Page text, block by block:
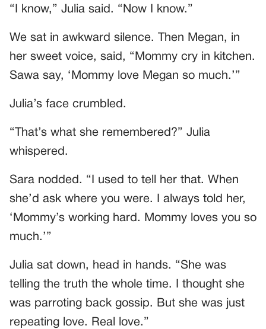
“I know,” Julia said. “Now I know.”
We sat in awkward silence. Then Megan, in
her sweet voice, said, “Mommy cry in kitchen.
Sawa say, ‘Mommy love Megan so much.’”
Julia’s face crumbled.
“That’s what she remembered?” Julia
whispered.
Sara nodded. “I used to tell her that. When
she’d ask where you were. I always told her,
‘Mommy’s working hard. Mommy loves you so
much.’”
Julia sat down, head in hands. “She was
telling the truth the whole time. I thought she
was parroting back gossip. But she was just
repeating love. Real love.”